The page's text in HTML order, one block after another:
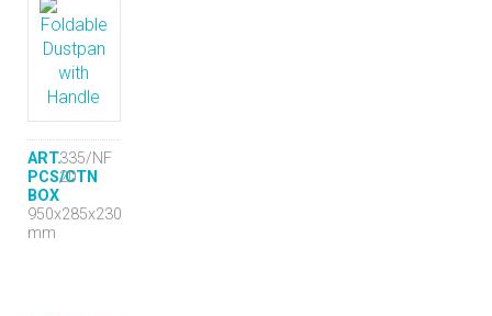
ART.335/NF
PCS/CTN
20
BOX
950x285x230
mm